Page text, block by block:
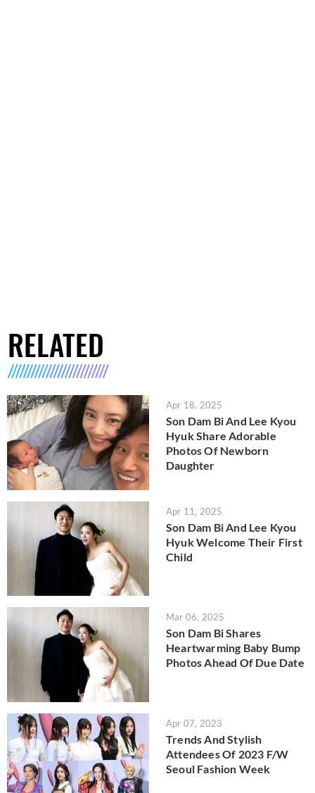
RELATED
Apr 18, 2025
Son Dam Bi And Lee Kyou
Hyuk Share Adorable
Photos Of Newborn
Daughter
Apr 11, 2025
Son Dam Bi And Lee Kyou
Hyuk Welcome Their First
Child
Mar 06, 2025
Son Dam Bi Shares
Heartwarming Baby Bump
Photos Ahead Of Due Date
Apr 07, 2023
Trends And Stylish
Attendees Of 2023 F/W
Seoul Fashion Week